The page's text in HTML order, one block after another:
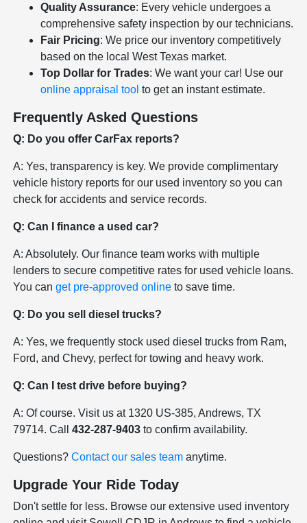
Quality Assurance: Every vehicle undergoes a
comprehensive safety inspection by our technicians.
Fair Pricing: We price our inventory competitively
based on the local West Texas market.
Top Dollar for Trades: We want your car! Use our
online appraisal tool to get an instant estimate.
Frequently Asked Questions
Q: Do you offer CarFax reports?
A: Yes, transparency is key. We provide complimentary
vehicle history reports for our used inventory so you can
check for accidents and service records.
Q: Can I finance a used car?
A: Absolutely. Our finance team works with multiple
lenders to secure competitive rates for used vehicle loans.
You canget pre-approved online to save time.
Q: Do you sell diesel trucks?
A: Yes, we frequently stock used diesel trucks from Ram,
Ford, and Chevy, perfect for towing and heavy work.
Q: Can I test drive before buying?
A: Of course. Visit us at 1320 US-385, Andrews, TX
79714. Call432-287-9403 to confirm availability.
Questions?Contact our sales team anytime.
Upgrade Your Ride Today
Don't settle for less. Browse our extensive used inventory